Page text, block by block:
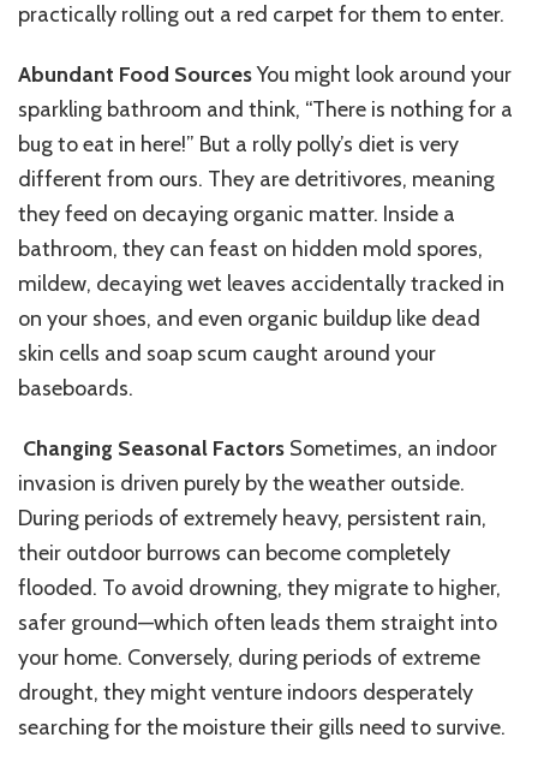
practically rolling out a red carpet for them to enter.
Abundant Food SourcesYou might look around your
sparkling bathroom and think, “There is nothing for a
bug to eat in here!” But a rolly polly’s diet is very
different from ours. They are detritivores, meaning
they feed on decaying organic matter. Inside a
bathroom, they can feast on hidden mold spores,
mildew, decaying wet leaves accidentally tracked in
on your shoes, and even organic buildup like dead
skin cells and soap scum caught around your
baseboards.
Changing Seasonal Factors Sometimes, an indoor
invasion is driven purely by the weather outside.
During periods of extremely heavy, persistent rain,
their outdoor burrows can become completely
flooded. To avoid drowning, they migrate to higher,
safer ground—which often leads them straight into
your home. Conversely, during periods of extreme
drought, they might venture indoors desperately
searching for the moisture their gills need to survive.